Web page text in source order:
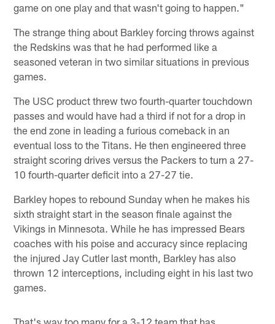
game on one play and that wasn't going to happen."
The strange thing about Barkley forcing throws against
the Redskins was that he had performed like a
seasoned veteran in two similar situations in previous
games.
The USC product threw two fourth-quarter touchdown
passes and would have had a third if not for a drop in
the end zone in leading a furious comeback in an
eventual loss to the Titans. He then engineered three
straight scoring drives versus the Packers to turn a 27-
10 fourth-quarter deficit into a 27-27 tie.
Barkley hopes to rebound Sunday when he makes his
sixth straight start in the season finale against the
Vikings in Minnesota. While he has impressed Bears
coaches with his poise and accuracy since replacing
the injured Jay Cutler last month, Barkley has also
thrown 12 interceptions, including eight in his last two
games.
That's way too many for a 3-12 team that has